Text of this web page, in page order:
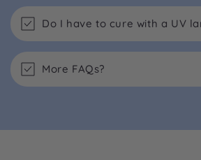
Do I have to cure with a UV
More FAQs?